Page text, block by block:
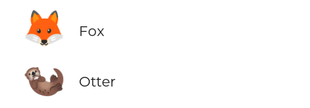
🦊 Fox
🦦 Otter